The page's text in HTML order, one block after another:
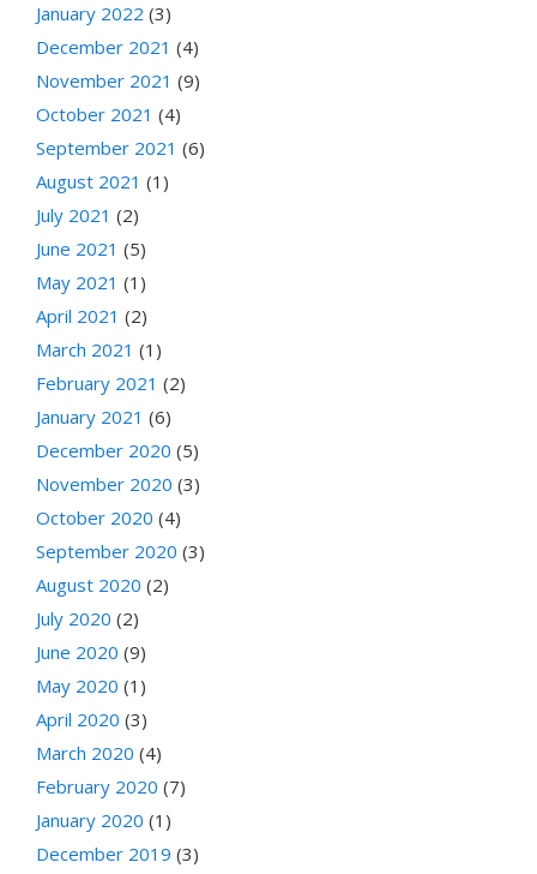
January 2022 (3)
December 2021 (4)
November 2021 (9)
October 2021 (4)
September 2021 (6)
August 2021 (1)
July 2021 (2)
June 2021 (5)
May 2021 (1)
April 2021 (2)
March 2021 (1)
February 2021 (2)
January 2021 (6)
December 2020 (5)
November 2020 (3)
October 2020 (4)
September 2020 (3)
August 2020 (2)
July 2020 (2)
June 2020 (9)
May 2020 (1)
April 2020 (3)
March 2020 (4)
February 2020 (7)
January 2020 (1)
December 2019 (3)